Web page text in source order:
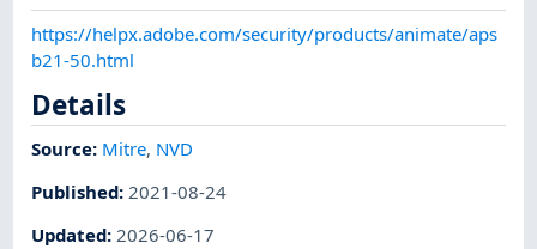
https://helpx.adobe.com/security/products/animate/aps
b21-50.html
Details
Source: Mitre, NVD
Published: 2021-08-24
Updated:2026-06-17